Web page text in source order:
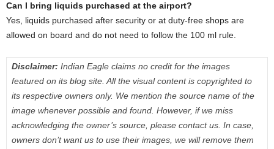
Can I bring liquids purchased at the airport?
Yes, liquids purchased after security or at duty-free shops are
allowed on board and do not need to follow the 100 ml rule.
Disclaimer: Indian Eagle claims no credit for the images
featured on its blog site. All the visual content is copyrighted to
its respective owners only. We mention the source name of the
image whenever possible and found. However, if we miss
acknowledging the owner’s source, please contact us. In case,
owners don’t want us to use their images, we will remove them